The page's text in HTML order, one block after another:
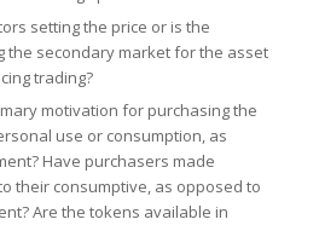
setting the price or is the
the secondary market for the asset
trading?
motivation for purchasing the
use or consumption, as
Have purchasers made
their consumptive, as opposed to
Are the tokens available in